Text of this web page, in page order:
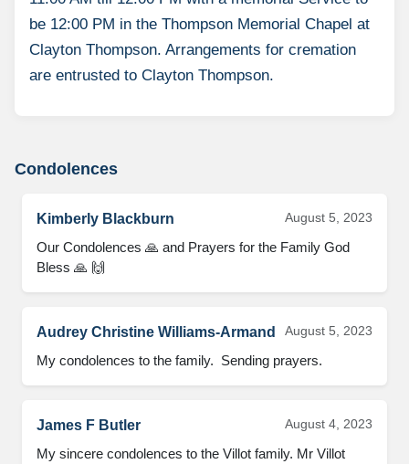
be 12:00 PM in the Thompson Memorial Chapel at
Clayton Thompson. Arrangements for cremation
are entrusted to Clayton Thompson.
Condolences
Kimberly Blackburn August 5, 2023
Our Condolences 🙏 and Prayers for the Family God
Bless 🙏 🙌
Audrey Christine Williams-Armand August 5, 2023
My condolences to the family.  Sending prayers.
James F Butler August 4, 2023
My sincere condolences to the Villot family. Mr Villot